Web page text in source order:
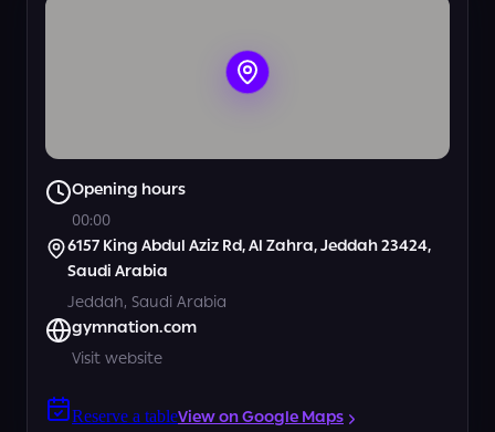
Opening hours
00:00
6157 King Abdul Aziz Rd, Al Zahra, Jeddah 23424,
Saudi Arabia
Jeddah, Saudi Arabia
gymnation.com
Visit website
Reserve a tableView on Google Maps